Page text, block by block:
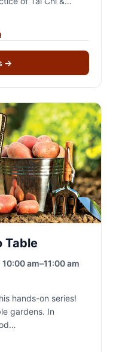
→
Table
am–11:00 am
hands-on series!
gardens. In